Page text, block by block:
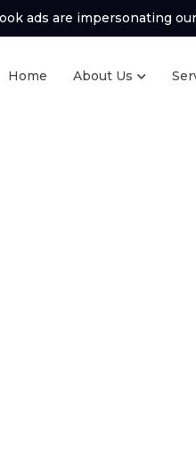
ads are impersonating
Home About Us